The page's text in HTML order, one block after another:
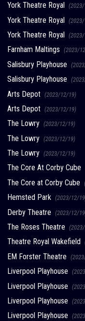
York Theatre Royal
York Theatre Royal
York Theatre Royal
Farnham Maltings (2023/
Salisbury Playhouse
Salisbury Playhouse
Arts Depot (2023/12/19)
Arts Depot (2023/12/19)
The Lowry (2023/12/19)
The Lowry (2023/12/19)
The Lowry (2023/12/19)
The Core At Corby Cube
The Core at Corby Cube
Hemsted Park (2023/12/
Derby Theatre (2023/12/
The Roses Theatre
Theatre Royal Wakefield
EM Forster Theatre
Liverpool Playhouse
Liverpool Playhouse
Liverpool Playhouse
Liverpool Playhouse